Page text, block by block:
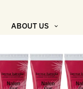
ABOUT US
“মসলিন
প্রতিদিন”-
MUSLIN
WEAR